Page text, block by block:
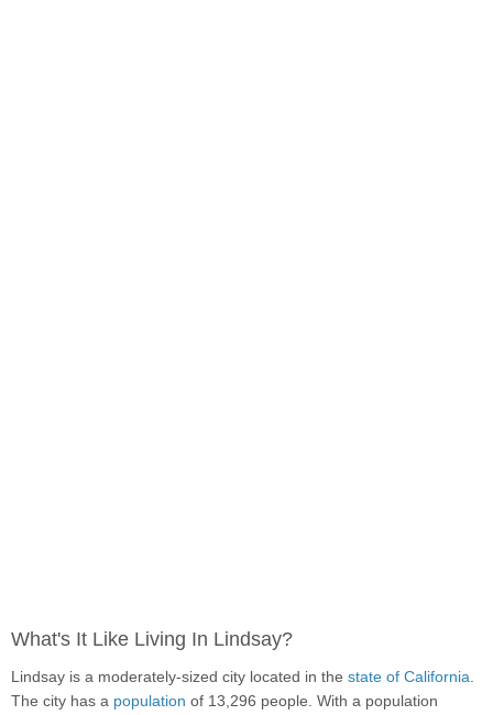
What's It Like Living In Lindsay?
Lindsay is a moderately-sized city located in the state of California.
The city has a population of 13,296 people. With a population